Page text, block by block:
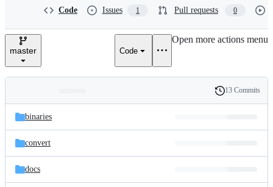
e
Code Issues 1 Pull requests 0
master Code
Open more actions menu
and
files
Latest
commit
History
13 Commits
binaries
convert
docs